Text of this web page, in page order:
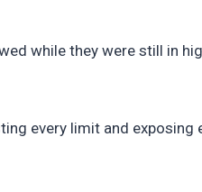
while they were still in
every limit and exposing